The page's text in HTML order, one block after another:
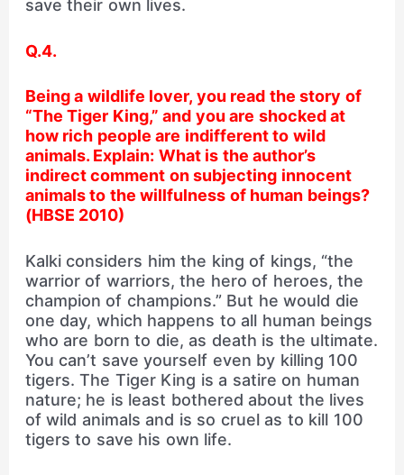
save their own lives.
Q.4.
Being a wildlife lover, you read the story of
“The Tiger King,” and you are shocked at
how rich people are indifferent to wild
animals. Explain: What is the author’s
indirect comment onsubjecting innocent
animals to the willfulness of human beings?
(HBSE 2010)
Kalki considers him the king of kings, “the
warrior of warriors, the hero of heroes, the
champion of champions.” But he would die
one day, which happens to all human beings
who are born to die, as death is the ultimate.
You can’t save yourself even by killing 100
tigers. The Tiger King is a satire on human
nature; he is least bothered about the lives
of wild animals and is so cruel as to kill 100
tigers to save his own life.